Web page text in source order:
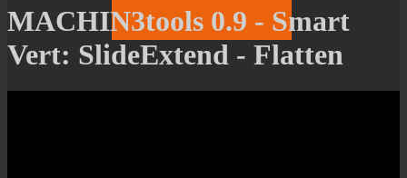
MACHIN3tools 0.9 - Smart
Vert: SlideExtend - Flatten